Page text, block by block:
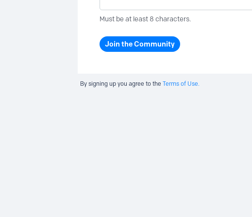
Must be at least 8 characters.
Join the Community
By signing up you agree to the Terms of Use.